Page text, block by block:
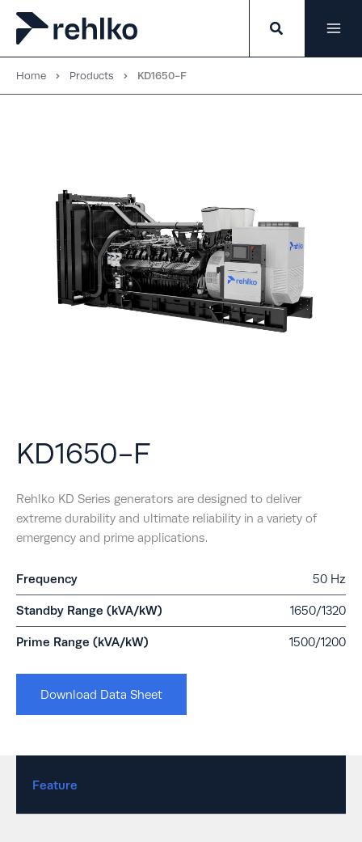
Skip
content
Home Products KD1650-F
KD1650-F
Rehlko KD Series generators are designed to deliver
extreme durability and ultimate reliability in a variety of
emergency and prime applications.
Frequency 50 Hz
Standby Range (kVA/kW) 1650/1320
Prime Range (kVA/kW) 1500/1200
Download Data Sheet
Feature